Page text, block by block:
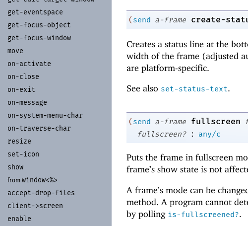
get-eventspace
get-focus-object
get-focus-window
move
on-activate
on-close
on-exit
on-message
on-system-menu-char
on-traverse-char
resize
set-icon
show
from window<%>
accept-drop-files
client->screen
enable
(send a-frame create-
Creates a status line at the
width of the frame (adjusted
are platform-specific.
See also set-status-text.
(send a-frame fullscreen
fullscreen?
: any/c
Puts the frame in fullscreen
frame’s show state is not
A frame’s mode can be
method. A program cannot
by polling is-fullscreened?.